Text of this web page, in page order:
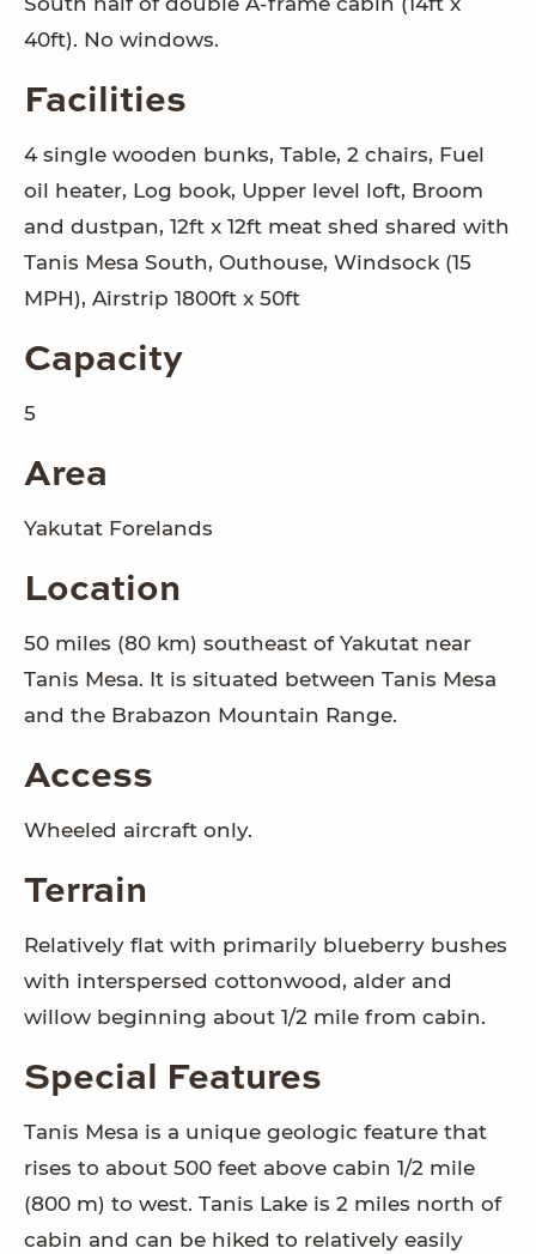
40ft). No windows.
Facilities
4 single wooden bunks, Table, 2 chairs, Fuel
oil heater, Log book, Upper level loft, Broom
and dustpan, 12ft x 12ft meat shed shared with
Tanis Mesa South, Outhouse, Windsock (15
MPH), Airstrip 1800ft x 50ft
Capacity
5
Area
Yakutat Forelands
Location
50 miles (80 km) southeast of Yakutat near
Tanis Mesa. It is situated between Tanis Mesa
and the Brabazon Mountain Range.
Access
Wheeled aircraft only.
Terrain
Relatively flat with primarily blueberry bushes
with interspersed cottonwood, alder and
willow beginning about 1/2 mile from cabin.
Special Features
Tanis Mesa is a unique geologic feature that
rises to about 500 feet above cabin 1/2 mile
(800 m) to west. Tanis Lake is 2 miles north of
cabin and can be hiked to relatively easily